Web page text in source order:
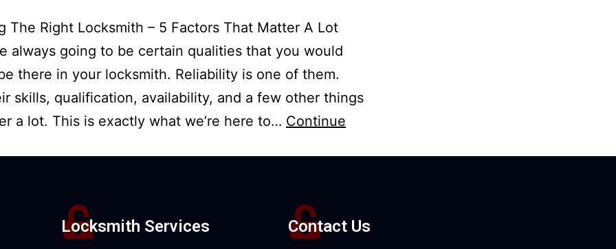
The Right Locksmith – 5 Factors That Matter A Lot
always going to be certain qualities that you would
there in your locksmith. Reliability is one of them.
skills, qualification, availability, and a few other things
a lot. This is exactly what we’re here to… Continue
Locksmith Services Contact Us